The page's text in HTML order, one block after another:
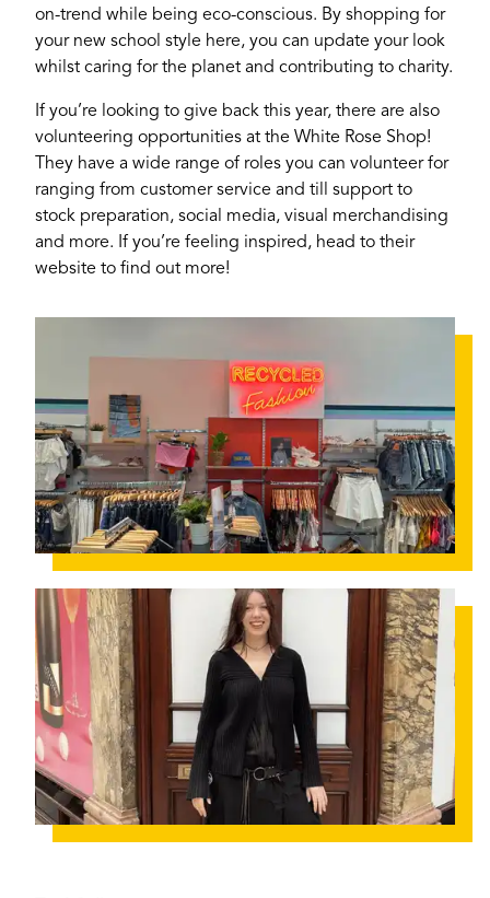
on-trend while being eco-conscious. By shopping for
your new school style here, you can update your look
whilst caring for the planet and contributing to charity.
If you’re looking to give back this year, there are also
volunteering opportunities at the White Rose Shop!
They have a wide range of roles you can volunteer for
ranging from customer service and till support to
stock preparation, social media, visual merchandising
and more. If you’re feeling inspired, head to their
website to find out more!